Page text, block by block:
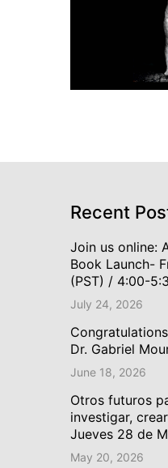
Recent
Join us online:
Book Launch-
(PST) / 4:00-
July 24, 2026
Dr. Gabriel
June 18, 2026
Otros futuros
investigar,
Jueves 28 de
May 20, 2026